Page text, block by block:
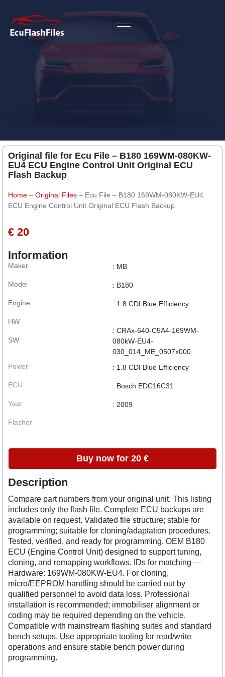
Original file for Ecu File – B180 169WM-080KW-
EU4 ECU Engine Control Unit Original ECU
Flash Backup
Home – Original Files – Ecu File – B180 169WM-080KW-EU4
ECU Engine Control Unit Original ECU Flash Backup
€ 20
Information
Maker
Model
Engine
HW
SW
: MB
: B180
: 1.8 CDI Blue Efficiency
: CRAx-640-C5A4-169WM-
080kW-EU4-
030_014_ME_0507x000
Power
ECU
Year
Flasher
: 1.8 CDI Blue Efficiency
: Bosch EDC16C31
: 2009
Buy now for 20 €
Description
Compare part numbers from your original unit. This listing
includes only the flash file. Complete ECU backups are
available on request. Validated file structure; stable for
programming; suitable for cloning/adaptation procedures.
Tested, verified, and ready for programming. OEM B180
ECU (Engine Control Unit) designed to support tuning,
cloning, and remapping workflows. IDs for matching —
Hardware: 169WM-080KW-EU4. For cloning,
micro/EEPROM handling should be carried out by
qualified personnel to avoid data loss. Professional
installation is recommended; immobiliser alignment or
coding may be required depending on the vehicle.
Compatible with mainstream flashing suites and standard
bench setups. Use appropriate tooling for read/write
operations and ensure stable bench power during
programming.